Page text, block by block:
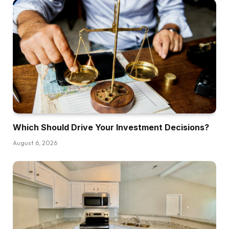
Henry:
No, completely not. Shopping for a house
shouldn’t be a horrible concept, however I’ll
admit that it doesn’t make sense for everybody
to purchase a house, and it doesn’t make sense
for everybody in each market to purchase a
house. I do consider there are conditions the
place it does make extra sense to hire than
purchase, however I’m a agency believer in
regardless of which you do purchase or hire,
way to make investments what you’re saving by
not doing one or the opposite techniques.
Dave:
Yeah. All these articles you see, it’s each day in
Which Should Drive Your Investment Decisions?
August 6, 2026